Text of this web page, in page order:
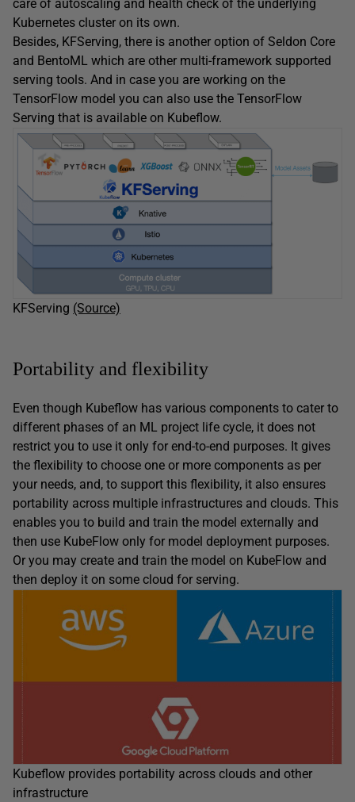
care of autoscaling and health check of the underlying
Kubernetes cluster on its own.
Besides, KFServing, there is another option of Seldon Core
and BentoML which are other multi-framework supported
serving tools. And in case you are working on the
TensorFlow model you can also use the TensorFlow
Serving that is available on Kubeflow.
KFServing (Source)
Portability and flexibility
Even though Kubeflow has various components to cater to
different phases of an ML project life cycle, it does not
restrict you to use it only for end-to-end purposes. It gives
the flexibility to choose one or more components as per
your needs, and, to support this flexibility, it also ensures
portability across multiple infrastructures and clouds. This
enables you to build and train the model externally and
then use KubeFlow only for model deployment purposes.
Or you may create and train the model on KubeFlow and
then deploy it on some cloud for serving.
Kubeflow provides portability across clouds and other
infrastructure